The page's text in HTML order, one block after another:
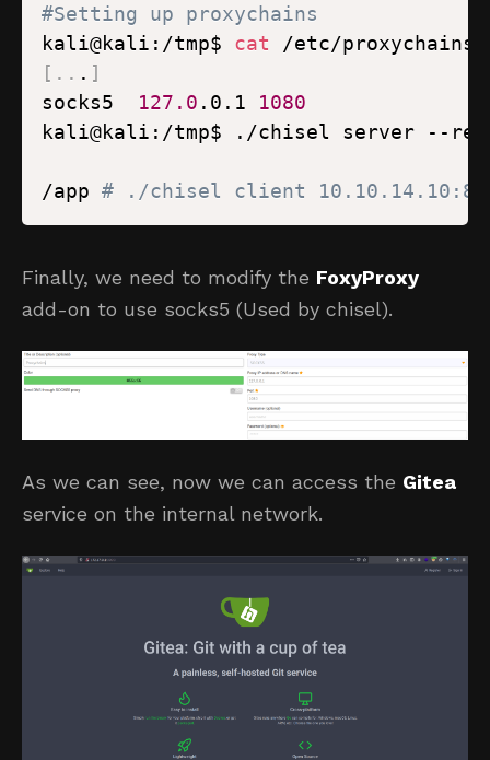
#Setting up proxychains
kali@kali:/tmp$ cat
[ .. . ]
socks5 127.0 .0.1 1080
kali@kali:/tmp$ ./chisel server --
/app # ./chisel client
Finally, we need to modify the FoxyProxy
add-on to use socks5 (Used by chisel).
As we can see, now we can access the Gitea
service on the internal network.